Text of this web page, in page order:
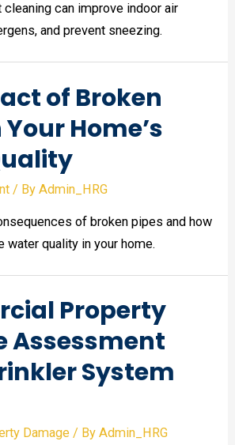
cleaning can improve indoor air
and prevent sneezing.
of Broken
Home’s
/ ByAdmin_HRG
of broken pipes and how
water quality in your home.
Property
Assessment
System
Damage / ByAdmin_HRG